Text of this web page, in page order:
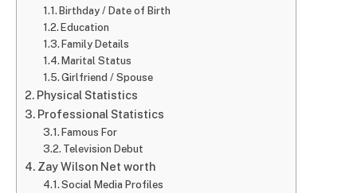
Birthday / Date of Birth
Education
Family Details
Marital Status
Girlfriend / Spouse
Physical Statistics
Professional Statistics
Famous For
Television Debut
Zay Wilson Net worth
Social Media Profiles